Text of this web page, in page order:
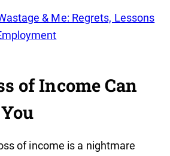
& Me: Regrets, Lessons
of Income Can
of income is a nightmare